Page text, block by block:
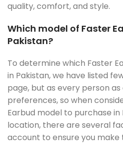
quality, comfort, and style.
Which model of Faster
Pakistan?
To determine which Faster
in Pakistan, we have listed
page, but as every person
preferences, so when
Earbud model to purchase
location, there are several
account to ensure you make